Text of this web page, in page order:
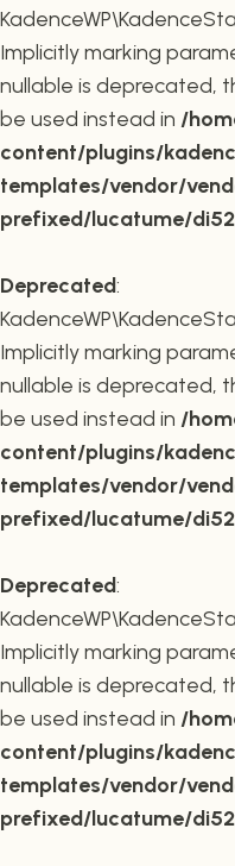
Implicitly marking
nullable is deprecated,
be used instead in /
content/plugins/
templates/vendor/
prefixed/lucatume/
Deprecated:
Implicitly marking
nullable is deprecated,
be used instead in /
content/plugins/
templates/vendor/
prefixed/lucatume/
Deprecated:
Implicitly marking
nullable is deprecated,
be used instead in /
content/plugins/
templates/vendor/
prefixed/lucatume/